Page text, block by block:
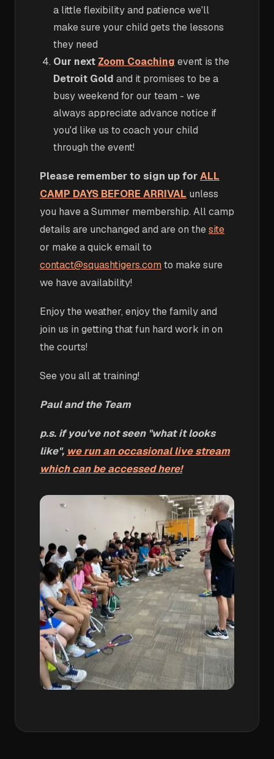
a little flexibility and patience we'll
make sure your child gets the lessons
they need
Our next Zoom Coaching event is the
Detroit Gold and it promises to be a
busy weekend for our team - we
always appreciate advance notice if
you'd like us to coach your child
through the event!
Please remember to sign up forALL
CAMP DAYS BEFORE ARRIVAL unless
you have a Summer membership. All camp
details are unchanged and are on thesite
or make a quick email to
contact@squashtigers.comto make sure
we have availability!
Enjoy the weather, enjoy the family and
join us in getting that fun hard work in on
the courts!
See you all at training!
Paul and the Team
p.s. if you've not seen "what it looks
like", we run an occasional live stream
which can be accessed here!